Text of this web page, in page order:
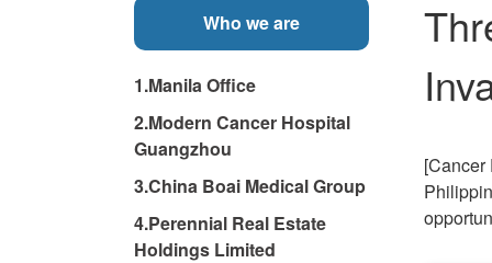
Who we are
1.Manila Office
2.Modern Cancer Hospital
Guangzhou
3.China Boai Medical Group
4.Perennial Real Estate
Holdings Limited
[Cancer